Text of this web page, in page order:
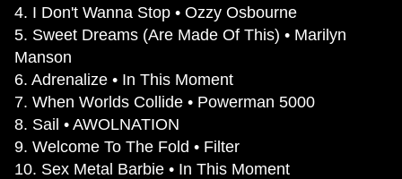
4. I Don't Wanna Stop • Ozzy Osbourne
5. Sweet Dreams (Are Made Of This) • Marilyn
Manson
6. Adrenalize • In This Moment
7. When Worlds Collide • Powerman 5000
8. Sail • AWOLNATION
9. Welcome To The Fold • Filter
10. Sex Metal Barbie • In This Moment